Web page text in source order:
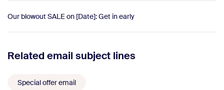
Our blowout SALE on [Date]: Get in early
Related email subject lines
Special offer email